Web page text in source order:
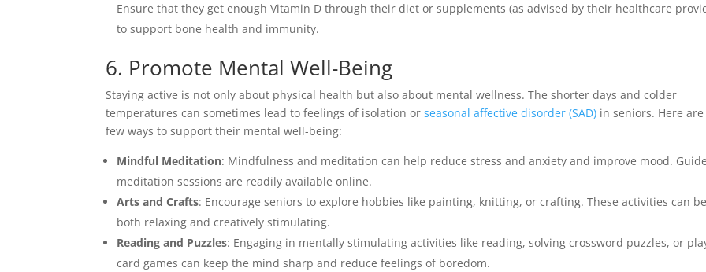
Ensure that they get enough Vitamin D through their diet or supplements (as advised by their healthcare
to support bone health and immunity.
6. Promote Mental Well-Being
Staying active is not only about physical health but also about mental wellness. The shorter days and colder
temperatures can sometimes lead to feelings of isolation orseasonal affective disorder (SAD) in seniors. Here are
few ways to support their mental well-being:
Mindful Meditation: Mindfulness and meditation can help reduce stress and anxiety and improve mood.
meditation sessions are readily available online.
Arts and Crafts: Encourage seniors to explore hobbies like painting, knitting, or crafting. These activities can be
both relaxing and creatively stimulating.
Reading and Puzzles: Engaging in mentally stimulating activities like reading, solving crossword puzzles, or
card games can keep the mind sharp and reduce feelings of boredom.